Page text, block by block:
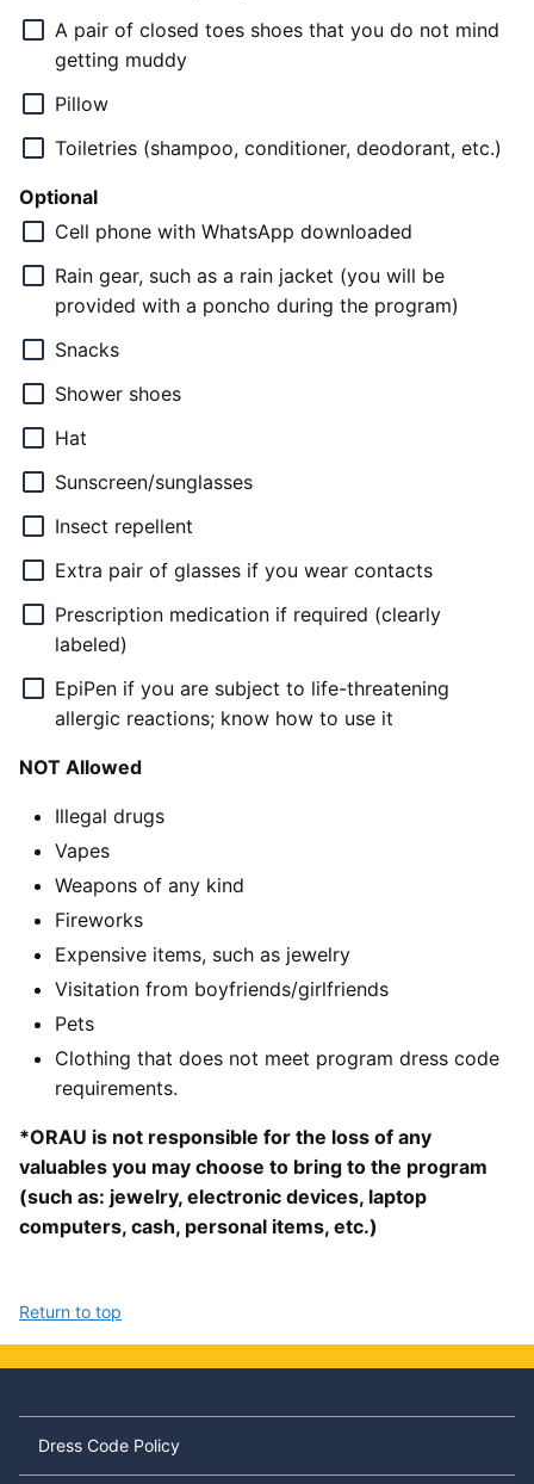
A pair of closed toes shoes that you do not mind
getting muddy
Pillow
Toiletries (shampoo, conditioner, deodorant, etc.)
Optional
Cell phone with WhatsApp downloaded
Rain gear, such as a rain jacket (you will be
provided with a poncho during the program)
Snacks
Shower shoes
Hat
Sunscreen/sunglasses
Insect repellent
Extra pair of glasses if you wear contacts
Prescription medication if required (clearly
labeled)
EpiPen if you are subject to life-threatening
allergic reactions; know how to use it
NOT Allowed
Illegal drugs
Vapes
Weapons of any kind
Fireworks
Expensive items, such as jewelry
Visitation from boyfriends/girlfriends
Pets
Clothing that does not meet program dress code
requirements.
*ORAU is not responsible for the loss of any
valuables you may choose to bring to the program
(such as: jewelry, electronic devices, laptop
computers, cash, personal items, etc.)
Return to top
Dress Code Policy